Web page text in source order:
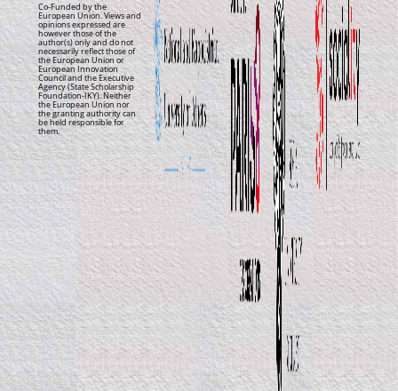
Co-Funded by the
European Union. Views and
opinions expressed are
however those of the
author(s) only and do not
necessarily reflect those of
the European Union or
European Innovation
Council and the Executive
Agency (State Scholarship
Foundation-IKY). Neither
the European Union nor
the granting authority can
be held responsible for
them.